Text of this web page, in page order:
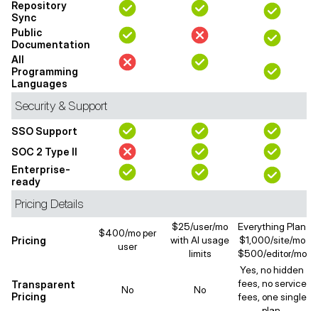
Repository
Sync
Public
Documentation
All
Programming
Languages
Security & Support
SSO Support
SOC 2 Type II
Enterprise-
ready
Pricing Details
Pricing
$400/mo per
user
$25/user/mo
with AI usage
limits
Everything Plan
$1,000/site/mo
$500/editor/mo
Transparent
Pricing
No No
Yes, no hidden
fees, no service
fees, one single